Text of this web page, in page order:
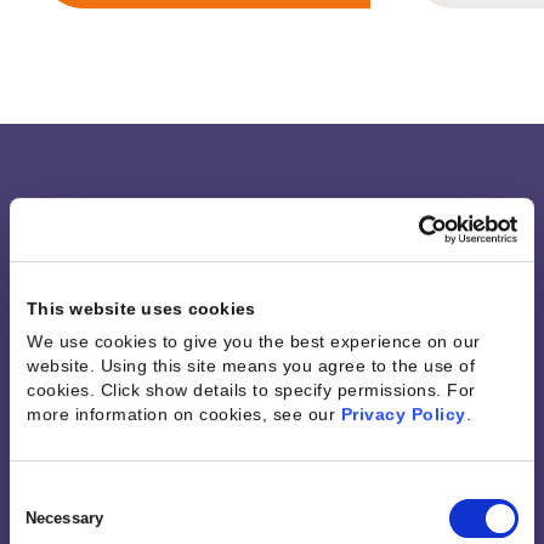
This website uses cookies
We use cookies to give you the best experience on our
website. Using this site means you agree to the use of
cookies. Click show details to specify permissions. For
more information on cookies, see our Privacy Policy
Selection
Necessary
Integrations &
MCP
Connectivity
Work seamlessly across the tools your teams
already use. Unify your business data, automate
with over 1,200 prebuilt connectors, secure APIs,